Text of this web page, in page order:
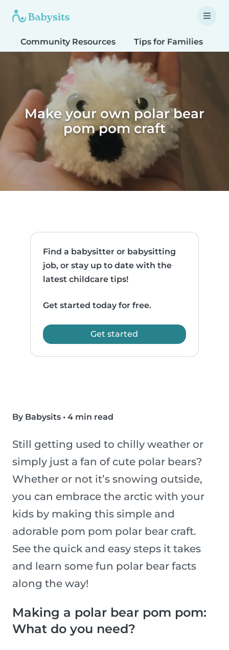
Community Resources Tips for Families
Make your own polar bear
pom pom craft
Find a babysitter or babysitting
job, or stay up to date with the
latest childcare tips!
Get started today for free.
Get started
By Babysits • 4 min read
Still getting used to chilly weather or
simply just a fan of cute polar bears?
Whether or not it’s snowing outside,
you can embrace the arctic with your
kids by making this simple and
adorable pom pom polar bear craft.
See the quick and easy steps it takes
and learn some fun polar bear facts
along the way!
Making a polar bear pom pom:
What do you need?